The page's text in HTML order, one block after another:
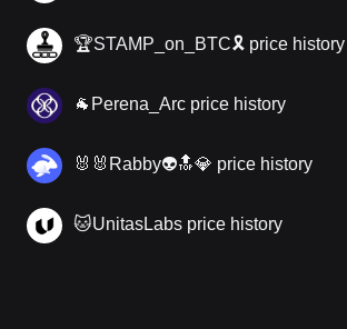
🏆STAMP_on_BTC🎗 price history
🐐Perena_Arc price history
🐰🐰Rabby👽🔝💎 price history
🐱UnitasLabs price history